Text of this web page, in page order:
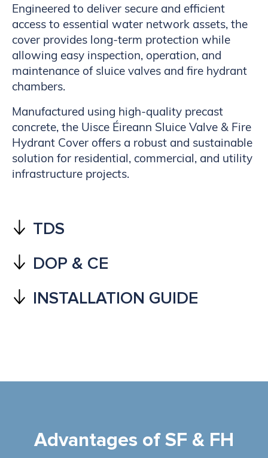
Engineered to deliver secure and efficient
access to essential water network assets, the
cover provides long-term protection while
allowing easy inspection, operation, and
maintenance of sluice valves and fire hydrant
chambers.
Manufactured using high-quality precast
concrete, the Uisce Éireann Sluice Valve & Fire
Hydrant Cover offers a robust and sustainable
solution for residential, commercial, and utility
infrastructure projects.
TDS
DOP & CE
INSTALLATION GUIDE
Advantages of SF & FH